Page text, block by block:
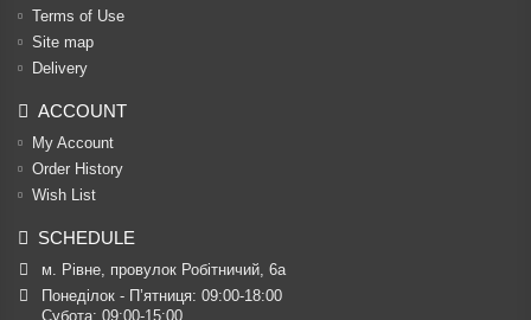
Terms of Use
Site map
Delivery
ACCOUNT
My Account
Order History
Wish List
SCHEDULE
м. Рівне, провулок Робітничий, 6а
Понеділок - П’ятниця: 09:00-18:00
Субота: 09:00-15:00